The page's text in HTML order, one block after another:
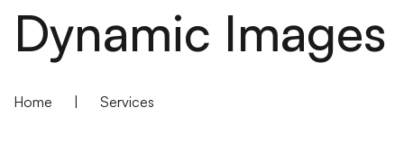
Dynamic Images
Home Services